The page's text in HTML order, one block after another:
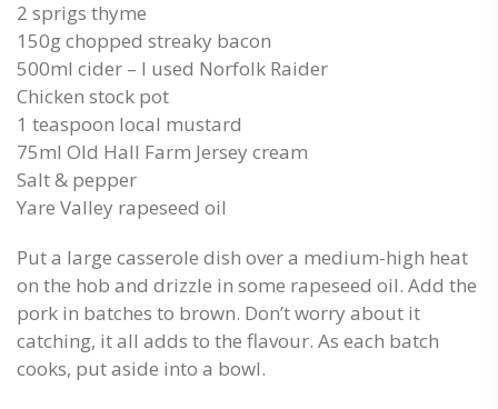
2 sprigs thyme
150g chopped streaky bacon
500ml cider – I used Norfolk Raider
Chicken stock pot
1 teaspoon local mustard
75ml Old Hall Farm Jersey cream
Salt & pepper
Yare Valley rapeseed oil
Put a large casserole dish over a medium-high heat
on the hob and drizzle in some rapeseed oil. Add the
pork in batches to brown. Don’t worry about it
catching, it all adds to the flavour. As each batch
cooks, put aside into a bowl.